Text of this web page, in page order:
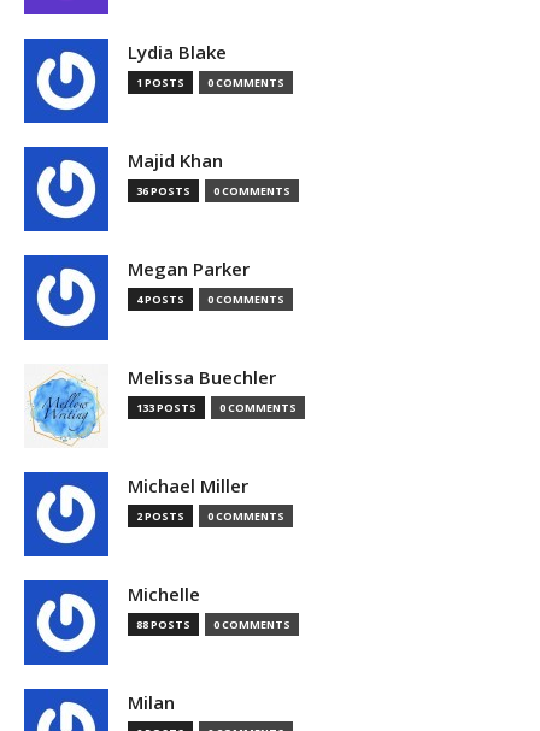
Lydia Blake
1 POSTS 0 COMMENTS
Majid Khan
36 POSTS 0 COMMENTS
Megan Parker
4 POSTS 0 COMMENTS
Melissa Buechler
133 POSTS 0 COMMENTS
Michael Miller
2 POSTS 0 COMMENTS
Michelle
88 POSTS 0 COMMENTS
Milan